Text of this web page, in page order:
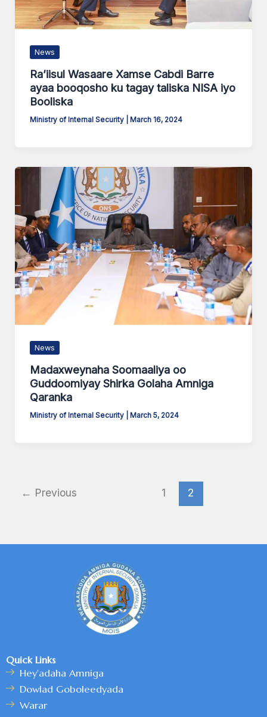
News
Ra’iisul Wasaare Xamse Cabdi Barre
ayaa booqosho ku tagay taliska NISA iyo
Booliska
Ministry of Internal Security March 16, 2024
News
Madaxweynaha Soomaaliya oo
Guddoomiyay Shirka Golaha Amniga
Qaranka
Ministry of Internal Security March 5, 2024
← Previous 1 2
Quick Links
Hey'adaha Amniga
Dowlad Goboleedyada
Warar